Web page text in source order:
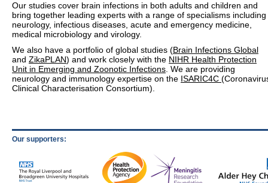
Our studies cover brain infections in both adults and children and
bring together leading experts with a range of specialisms including
neurology, infectious diseases, acute and emergency medicine,
medical microbiology and virology.
We also have a portfolio of global studies (Brain Infections Global
and ZikaPLAN) and work closely with the NIHR Health Protection
Unit in Emerging and Zoonotic Infections . We are providing
neurology and immunology expertise on the ISARIC4C
Clinical Characterisation Consortium).
Our supporters: